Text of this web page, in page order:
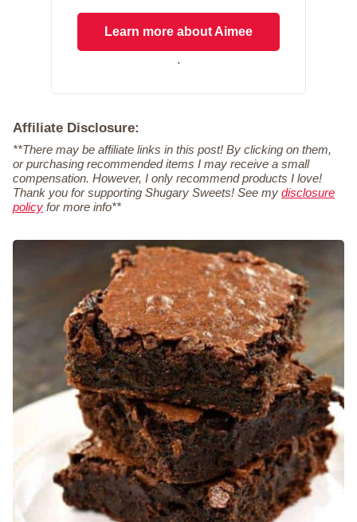
Learn more about Aimee
.
Affiliate Disclosure:
**There may be affiliate links in this post! By clicking on them,
or purchasing recommended items I may receive a small
compensation. However, I only recommend products I love!
Thank you for supporting Shugary Sweets! See my disclosure
policy for more info**